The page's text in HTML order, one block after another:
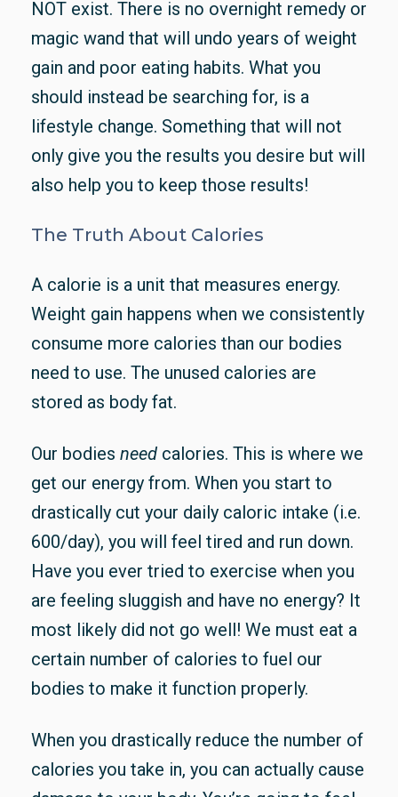
NOT exist. There is no overnight remedy or
magic wand that will undo years of weight
gain and poor eating habits. What you
should instead be searching for, is a
lifestyle change. Something that will not
only give you the results you desire but will
also help you to keep those results!
The Truth About Calories
A calorie is a unit that measures energy.
Weight gain happens when we consistently
consume more calories than our bodies
need to use. The unused calories are
stored as body fat.
Our bodies need calories. This is where we
get our energy from. When you start to
drastically cut your daily caloric intake (i.e.
600/day), you will feel tired and run down.
Have you ever tried to exercise when you
are feeling sluggish and have no energy? It
most likely did not go well! We must eat a
certain number of calories to fuel our
bodies to make it function properly.
When you drastically reduce the number of
calories you take in, you can actually cause